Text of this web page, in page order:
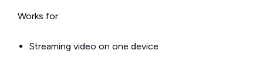
Works for:
Streaming video on one device